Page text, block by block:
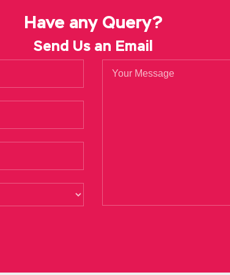
accidentally met this gentleman on the episode.
at me ah She really looked at me ah
the white eyed is willing to allow the jump to see
Certification the heart to Microsoft SharePoint
out of love beautiful fantasy beautiful So I did
won Microsoft 70-488 Certification the Clio Award,
Netherfield Research Center. Developing
Have any Query?
Send Us an Email